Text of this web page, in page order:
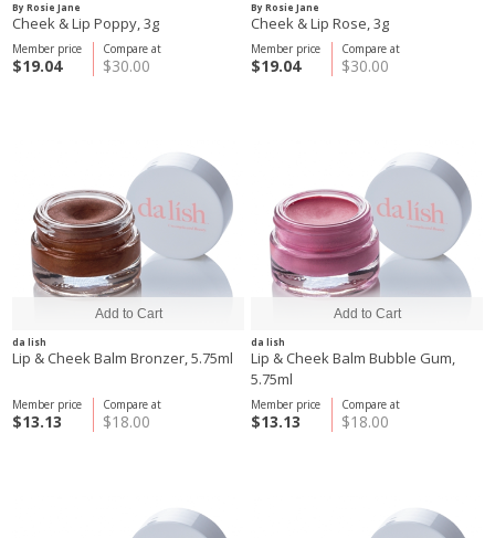
By Rosie Jane
Cheek & Lip Poppy, 3g
Compare at
$30.00
Member price
$19.04
By Rosie Jane
Cheek & Lip Rose, 3g
Compare at
$30.00
Member price
$19.04
da lish
Lip & Cheek Balm Bronzer, 5.75ml
Compare at
$18.00
Member price
$13.13
da lish
Lip & Cheek Balm Bubble Gum,
5.75ml
Compare at
$18.00
Member price
$13.13